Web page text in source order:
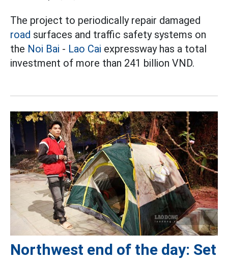
The project to periodically repair damaged
road surfaces and traffic safety systems on
the Noi Bai - Lao Cai expressway has a total
investment of more than 241 billion VND.
Northwest end of the day: Set